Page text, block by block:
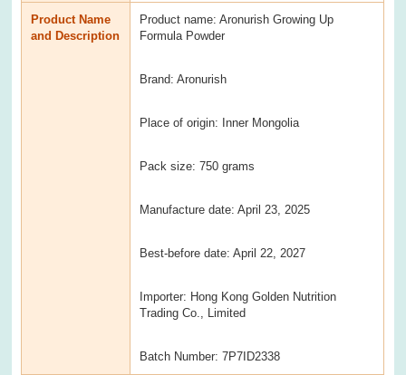
Product Name
and Description
Product name: Aronurish Growing Up
Formula Powder
Brand: Aronurish
Place of origin: Inner Mongolia
Pack size: 750 grams
Manufacture date: April 23, 2025
Best-before date: April 22, 2027
Importer: Hong Kong Golden Nutrition
Trading Co., Limited
Batch Number: 7P7ID2338